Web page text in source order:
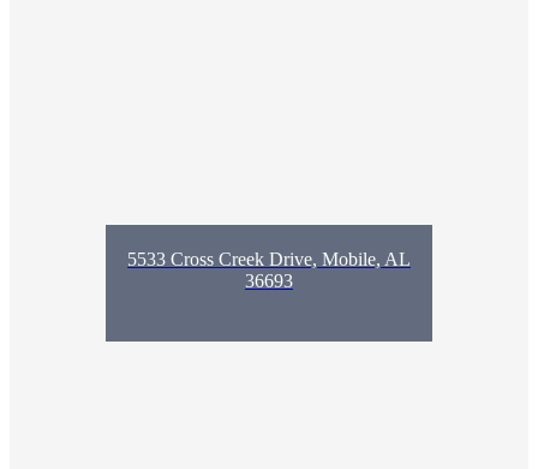
5533 Cross Creek Drive, Mobile, AL
36693